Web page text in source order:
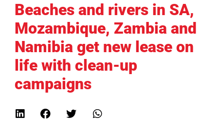
Beaches and rivers in SA,
Mozambique, Zambia and
Namibia get new lease on
life with clean-up
campaigns